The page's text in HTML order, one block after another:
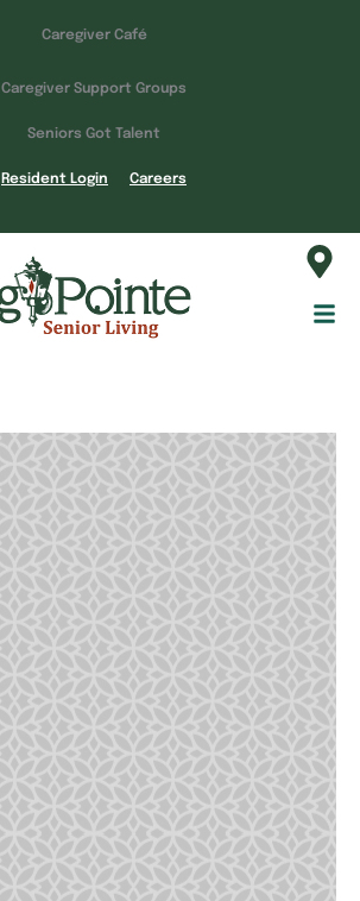
Caregiver Café
Caregiver Support Groups
Seniors Got Talent
Resident Login Careers